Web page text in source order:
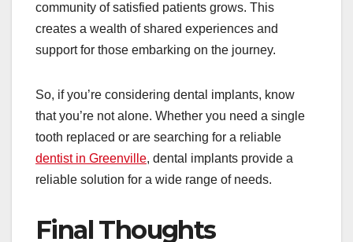
community of satisfied patients grows. This
creates a wealth of shared experiences and
support for those embarking on the journey.
So, if you’re considering dental implants, know
that you’re not alone. Whether you need a single
tooth replaced or are searching for a reliable
dentist in Greenville, dental implants provide a
reliable solution for a wide range of needs.
Final Thoughts